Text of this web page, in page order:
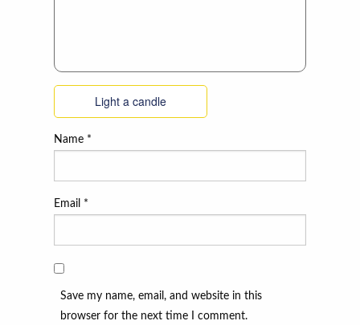
Light a candle
Name *
Email *
Save my name, email, and website in this
browser for the next time I comment.